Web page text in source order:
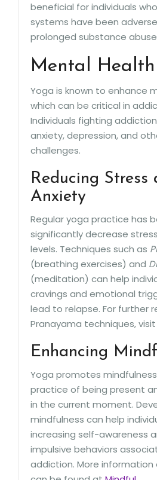
beneficial for individuals
systems have been
prolonged substance
Mental Health
Yoga is known to enhance
which can be critical in
Individuals fighting
anxiety, depression, and
challenges.
Reducing Stress
Anxiety
Regular yoga practice has
significantly decrease
levels. Techniques such as
(breathing exercises) and
(meditation) can help
cravings and emotional
lead to relapse. For further
Pranayama techniques,
Enhancing
Yoga promotes
practice of being present
in the current moment.
mindfulness can help
increasing self-awareness
impulsive behaviors
addiction. More information